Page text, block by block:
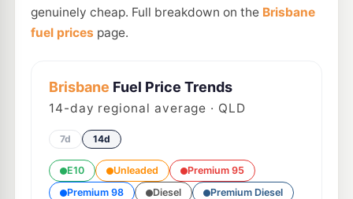
genuinely cheap. Full breakdown on the Brisbane
fuel prices page.
Brisbane Fuel Price Trends
14-day regional average · QLD
7d 14d
E10 Unleaded
Premium 95
Premium 98
Diesel Premium Diesel